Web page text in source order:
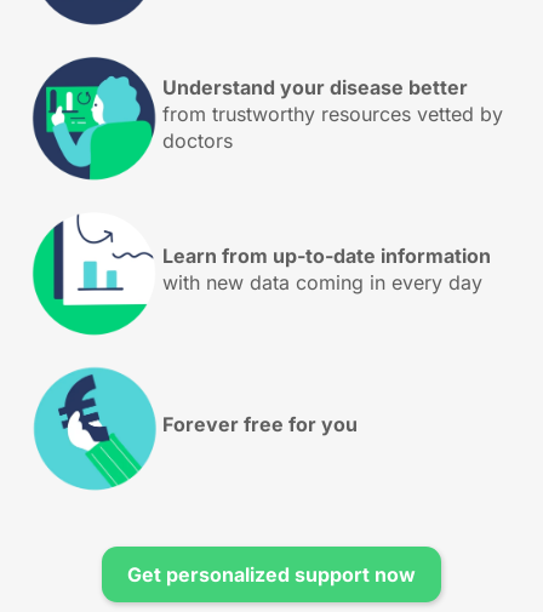
Understand your disease better
from trustworthy resources vetted by
doctors
Learn from up-to-date information
with new data coming in every day
Forever free for you
Get personalized support now